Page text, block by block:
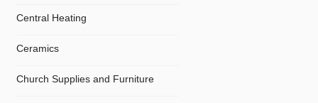
Central Heating
Ceramics
Church Supplies and Furniture